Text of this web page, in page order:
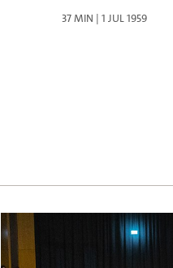
37 MIN | 1 JUL 1959